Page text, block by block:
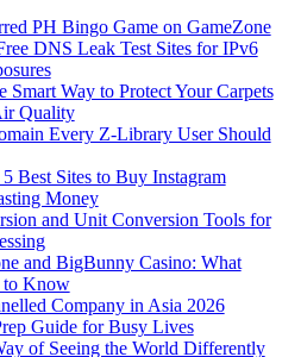
PH Bingo Game on GameZone
DNS Leak Test Sites for IPv6
Smart Way to Protect Your Carpets
Quality
Every Z-Library User Should
Best Sites to Buy Instagram
Money
and Unit Conversion Tools for
and BigBunny Casino: What
to Know
Company in Asia 2026
Guide for Busy Lives
of Seeing the World Differently